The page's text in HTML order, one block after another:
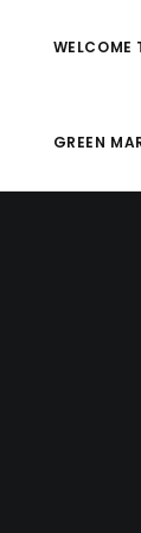
WELCOME
GREEN